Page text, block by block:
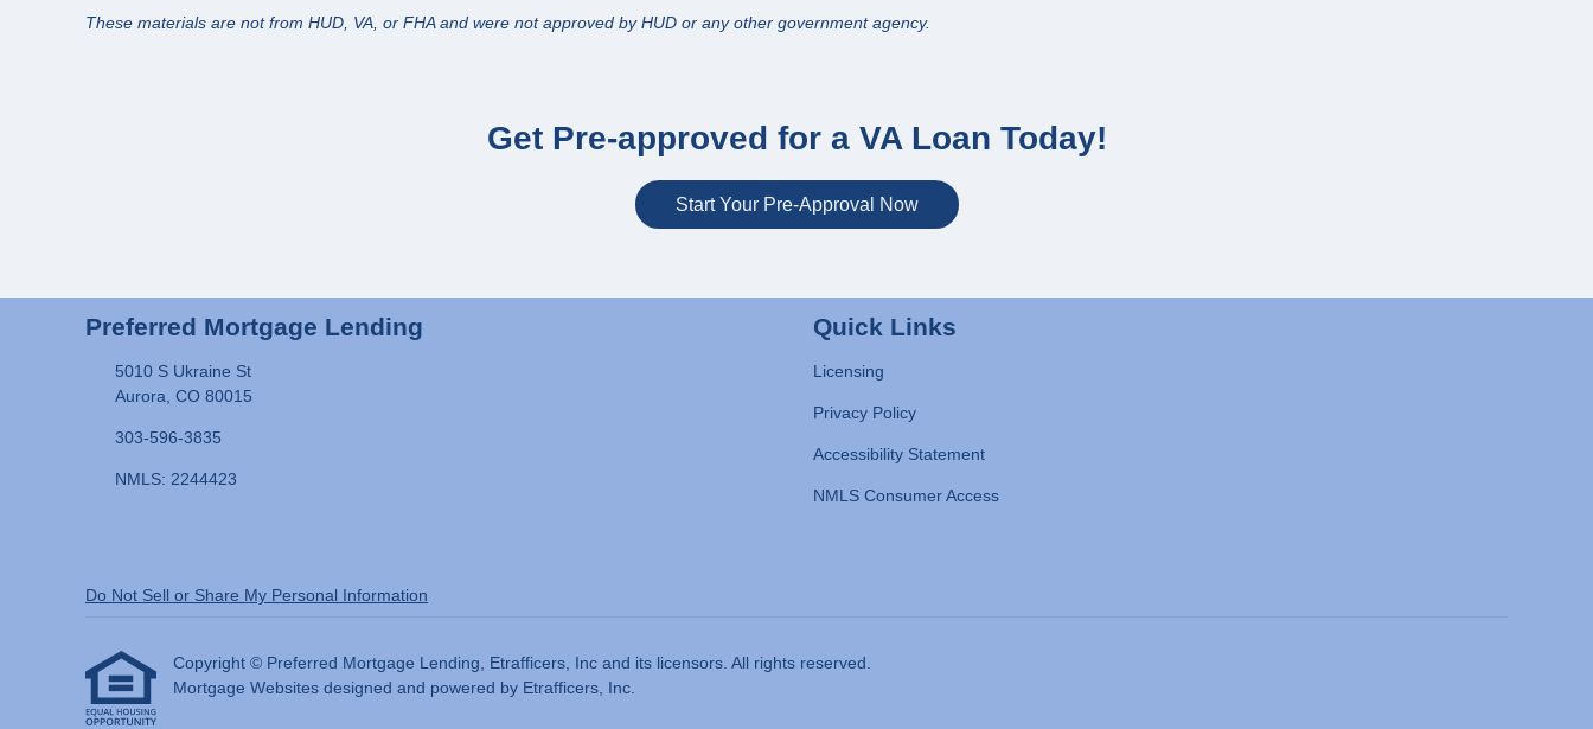
These materials are not from HUD, VA, or FHA and were not approved by HUD or any other government agency.
Get Pre-approved for a VA Loan Today!
Start Your Pre-Approval Now
Preferred Mortgage Lending
5010 S Ukraine St
Aurora, CO 80015
303-596-3835
NMLS: 2244423
Quick Links
Licensing
Privacy Policy
Accessibility Statement
NMLS Consumer Access
Do Not Sell or Share My Personal Information
Copyright © Preferred Mortgage Lending, Etrafficers, Inc and its licensors. All rights reserved.
Mortgage Websites designed and powered by Etrafficers, Inc.